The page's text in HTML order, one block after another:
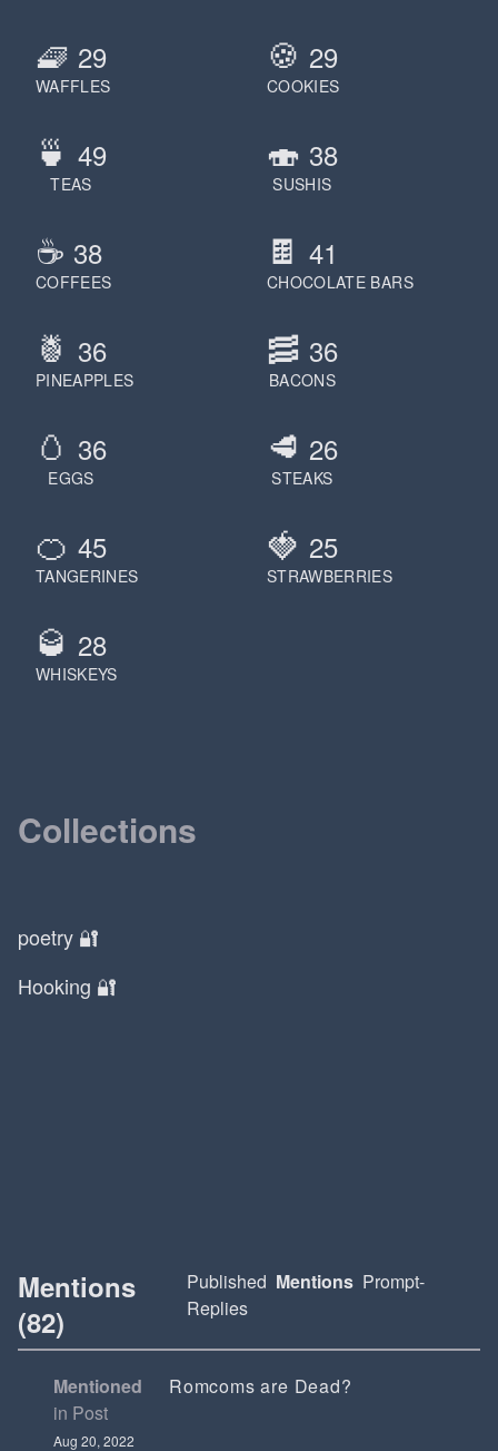
🧇 29
WAFFLES
🍪 29
COOKIES
🍵 49
TEAS
🍣 38
SUSHIS
☕️ 38
COFFEES
🍫 41
CHOCOLATE BARS
🍍 36
PINEAPPLES
🥓 36
BACONS
🥚 36
EGGS
🥩 26
STEAKS
🍊 45
TANGERINES
🍓 25
STRAWBERRIES
🥃 28
WHISKEYS
Collections
poetry 🔐
Hooking 🔐
Mentions
(82)
Published Mentions Prompt-
Replies
Mentioned
in Post
Aug 20, 2022
Romcoms are Dead?